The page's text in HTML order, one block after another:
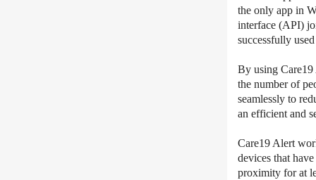
the only app in
interface (API)
successfully
By using
the number of
seamlessly to
an efficient and
Care19 Alert
devices that
proximity for at